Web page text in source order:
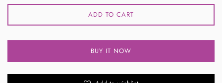
ADD TO CART
BUY IT NOW